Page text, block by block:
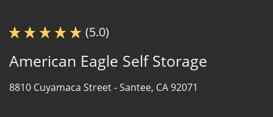
(5.0)
American Eagle Self Storage
8810 Cuyamaca Street -Santee, CA 92071